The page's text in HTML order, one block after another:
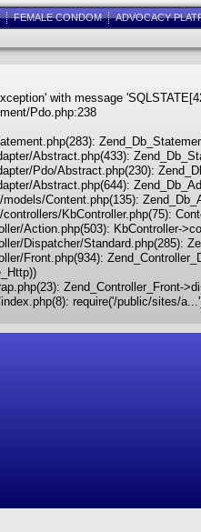
FEMALE CONDOM ADVOCACY
with message
Pdo.php:238
Abstract.php(433):
Pdo/Abstract.php(230):
Abstract.php(644):
Content.php(135):
KbController.php(75):
Action.php(503): KbController-
Dispatcher/Standard.php(285):
Front.php(934):
Zend_Controller_Front-
require('/public/sites/